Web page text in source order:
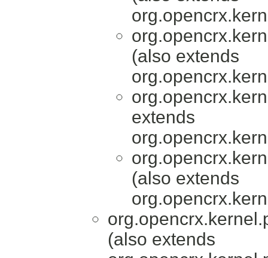
(also extends
extends
(also extends
(also extends